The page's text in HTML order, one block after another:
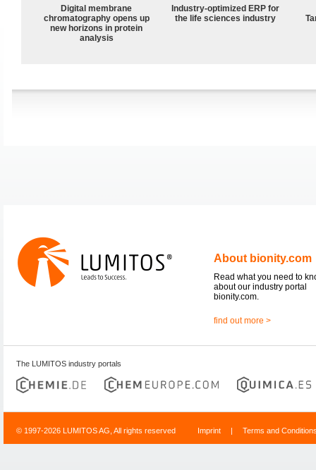
Digital membrane
chromatography opens up
new horizons in protein
analysis
Industry-optimized ERP for
the life sciences industry
About bionity.com
Read what you need to
about our industry portal
bionity.com.
find out more >
The LUMITOS industry portals
© 1997-2026 LUMITOS AG, All rights reserved Imprint | Terms and